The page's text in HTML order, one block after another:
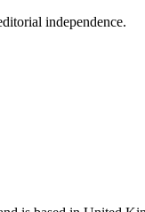
independence.